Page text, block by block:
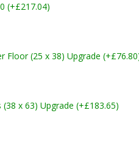
(+£217.04)
Floor (25 x 38) Upgrade
x 63) Upgrade (+£183.65)